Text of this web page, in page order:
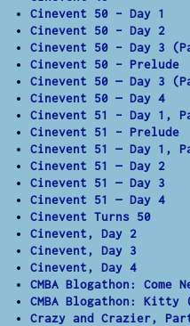
Cinevent 50 – Day 1
Cinevent 50 – Day 2
Cinevent 50 – Day 3
Cinevent 50 – Prelude
Cinevent 50 — Day 3
Cinevent 50 — Day 4
Cinevent 51 – Day 1,
Cinevent 51 – Prelude
Cinevent 51 — Day 1,
Cinevent 51 — Day 2
Cinevent 51 — Day 3
Cinevent 51 — Day 4
Cinevent Turns 50
Cinevent, Day 2
Cinevent, Day 3
Cinevent, Day 4
CMBA Blogathon: Come
CMBA Blogathon: Kitty
Crazy and Crazier,